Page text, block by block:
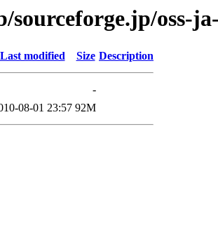
sourceforge.jp/oss-
Last modified Size Description
-
08-01 23:57 92M